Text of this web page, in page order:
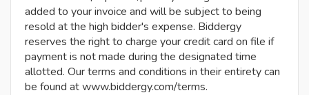
added to your invoice and will be subject to being
resold at the high bidder's expense. Biddergy
reserves the right to charge your credit card on file if
payment is not made during the designated time
allotted. Our terms and conditions in their entirety can
be found at www.biddergy.com/terms.